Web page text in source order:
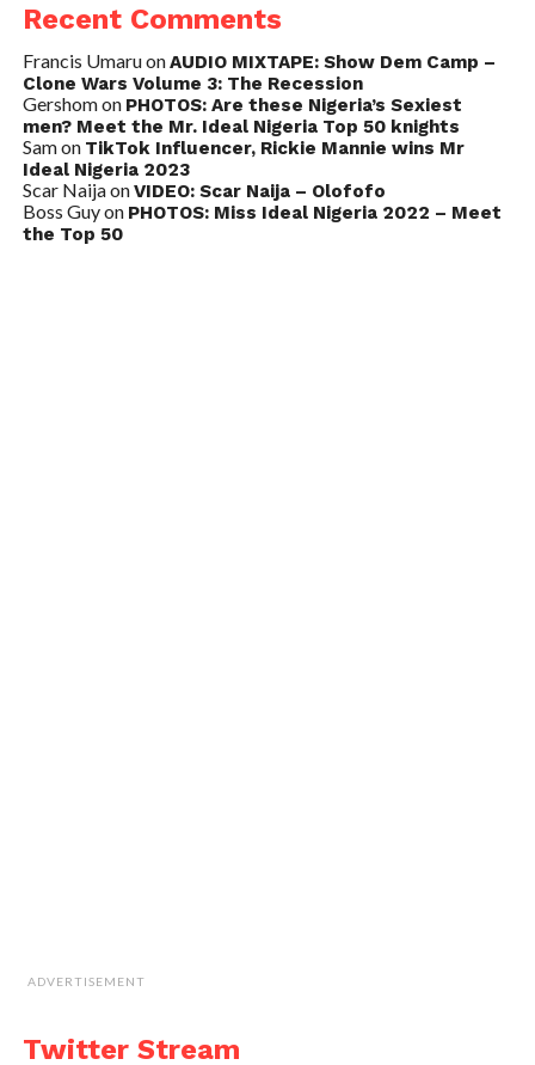
Recent Comments
Francis UmaruonAUDIO MIXTAPE: Show Dem Camp –
Clone Wars Volume 3: The Recession
Gershomon PHOTOS: Are these Nigeria’s Sexiest
men? Meet the Mr. Ideal Nigeria Top 50 knights
Samon TikTok Influencer, Rickie Mannie wins Mr
Ideal Nigeria 2023
Scar NaijaonVIDEO: Scar Naija – Olofofo
Boss Guyon PHOTOS: Miss Ideal Nigeria 2022 – Meet
the Top 50
ADVERTISEMENT
Twitter Stream